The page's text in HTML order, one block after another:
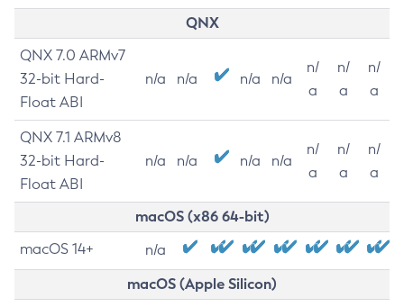
QNX
QNX 7.0 ARMv7
32-bit Hard-
Float ABI
n/a n/a n/a n/a
n/
a
n/
a
n/
a
QNX 7.1 ARMv8
32-bit Hard-
Float ABI
n/a n/a n/a n/a
n/
a
n/
a
n/
a
macOS (x86 64-bit)
macOS 14+ n/a
macOS (Apple Silicon)